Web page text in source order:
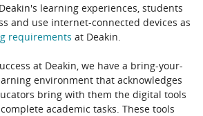
learning experiences, students
and use internet-connected devices as
requirements at Deakin.
at Deakin, we have a bring-your-
environment that acknowledges
bring with them the digital tools
academic tasks. These tools